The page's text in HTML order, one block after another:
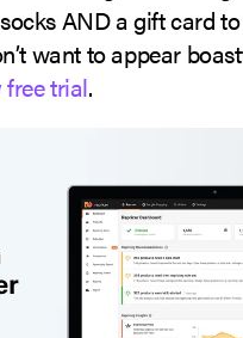
AND a gift card
want to appear
free trial.